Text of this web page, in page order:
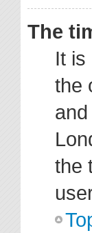
The
It is
the
the